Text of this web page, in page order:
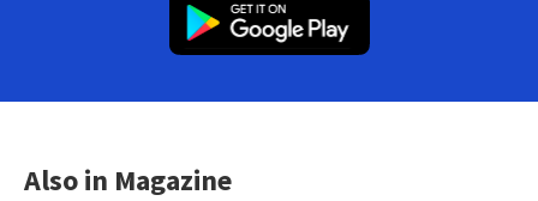
Also in Magazine